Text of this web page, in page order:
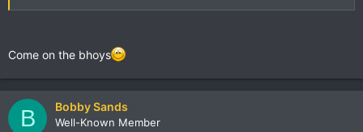
Come on the bhoys
B Bobby Sands
Well-Known Member